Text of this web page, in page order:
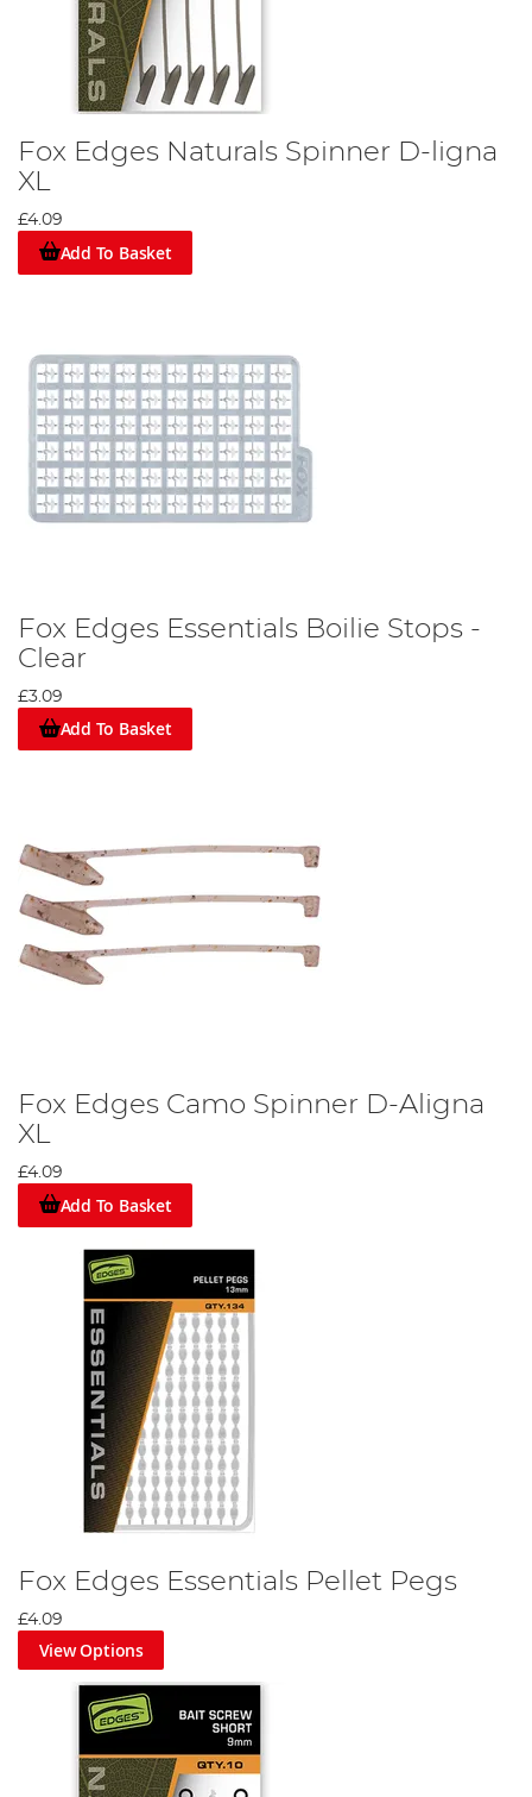
Fox Edges Naturals Spinner D-ligna
XL
£4.09
Add To Basket
Fox Edges Essentials Boilie Stops -
Clear
£3.09
Add To Basket
Fox Edges Camo Spinner D-Aligna
XL
£4.09
Add To Basket
Fox Edges Essentials Pellet Pegs
£4.09
View Options